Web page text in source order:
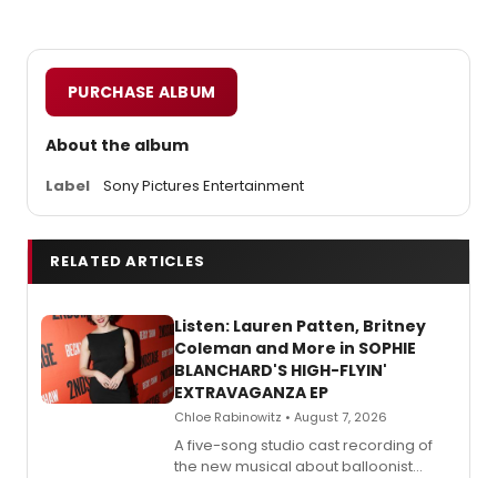
PURCHASE ALBUM
About the album
Label Sony Pictures Entertainment
RELATED ARTICLES
Listen: Lauren Patten, Britney
Coleman and More in SOPHIE
BLANCHARD'S HIGH-FLYIN'
EXTRAVAGANZA EP
Chloe Rabinowitz • August 7, 2026
A five-song studio cast recording of
the new musical about balloonist